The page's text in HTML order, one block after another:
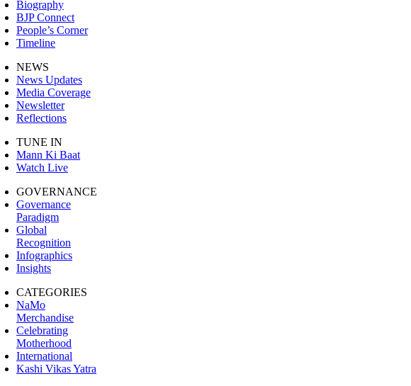
Biography
BJP Connect
People’s Corner
Timeline
NEWS
News Updates
Media Coverage
Newsletter
Reflections
TUNE IN
Mann Ki Baat
Watch Live
GOVERNANCE
Governance
Paradigm
Global
Recognition
Infographics
Insights
CATEGORIES
NaMo
Merchandise
Celebrating
Motherhood
International
Kashi Vikas Yatra